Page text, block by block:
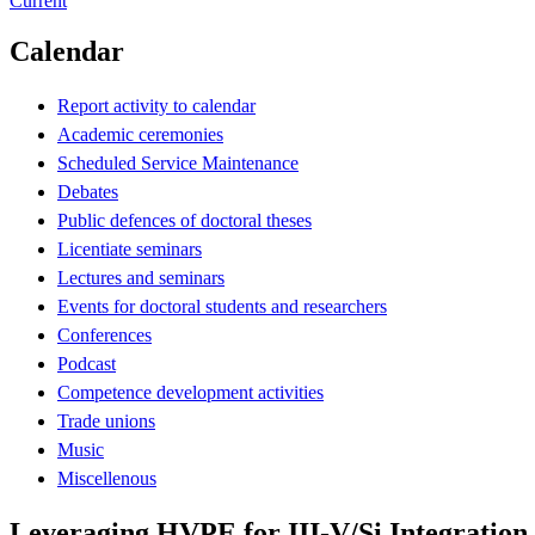
Calendar
Report activity to calendar
Academic ceremonies
Scheduled Service Maintenance
Debates
Public defences of doctoral theses
Licentiate seminars
Lectures and seminars
Events for doctoral students and researchers
Conferences
Podcast
Competence development activities
Trade unions
Music
Miscellenous